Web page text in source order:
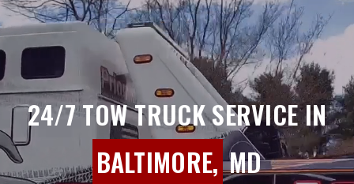
24/7 TOW TRUCK SERVICE IN
BALTIMORE,MD